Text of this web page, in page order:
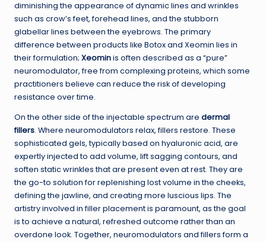
diminishing the appearance of dynamic lines and wrinkles
such as crow’s feet, forehead lines, and the stubborn
glabellar lines between the eyebrows. The primary
difference between products like Botox and Xeomin lies in
their formulation; Xeominis often described as a “pure”
neuromodulator, free from complexing proteins, which some
practitioners believe can reduce the risk of developing
resistance over time.
On the other side of the injectable spectrum are dermal
fillers. Where neuromodulators relax, fillers restore. These
sophisticated gels, typically based on hyaluronic acid, are
expertly injected to add volume, lift sagging contours, and
soften static wrinkles that are present even at rest. They are
the go-to solution for replenishing lost volume in the cheeks,
defining the jawline, and creating more luscious lips. The
artistry involved in filler placement is paramount, as the goal
is to achieve a natural, refreshed outcome rather than an
overdone look. Together, neuromodulators and fillers form a